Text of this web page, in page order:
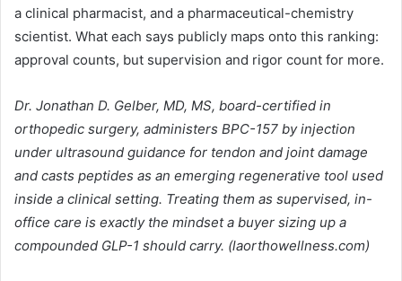
a clinical pharmacist, and a pharmaceutical-chemistry
scientist. What each says publicly maps onto this ranking:
approval counts, but supervision and rigor count for more.
Dr. Jonathan D. Gelber, MD, MS, board-certified in
orthopedic surgery, administers BPC-157 by injection
under ultrasound guidance for tendon and joint damage
and casts peptides as an emerging regenerative tool used
inside a clinical setting. Treating them as supervised, in-
office care is exactly the mindset a buyer sizing up a
compounded GLP-1 should carry. (laorthowellness.com)